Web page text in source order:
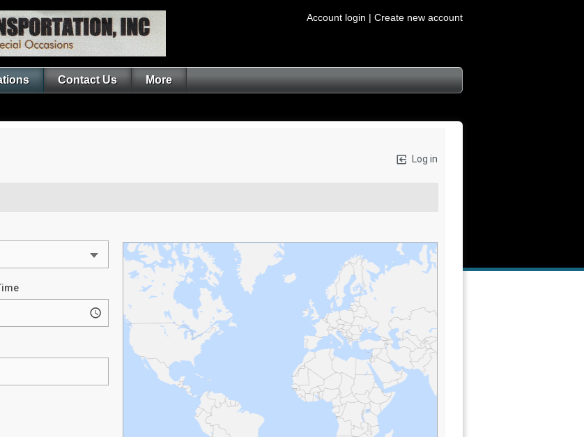
Account login | Create new account
Contact Us More